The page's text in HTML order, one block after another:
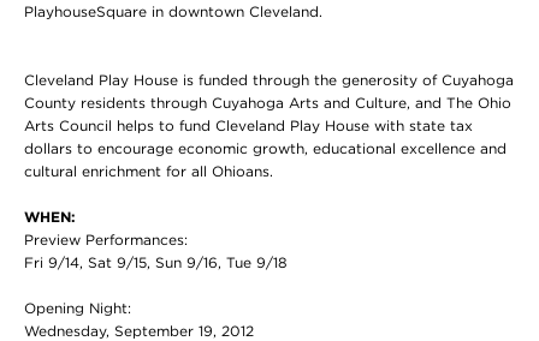
PlayhouseSquare in downtown Cleveland.
Cleveland Play House is funded through the generosity of Cuyahoga
County residents through Cuyahoga Arts and Culture, and The Ohio
Arts Council helps to fund Cleveland Play House with state tax
dollars to encourage economic growth, educational excellence and
cultural enrichment for all Ohioans.
WHEN:
Preview Performances:
Fri 9/14, Sat 9/15, Sun 9/16, Tue 9/18
Opening Night:
Wednesday, September 19, 2012